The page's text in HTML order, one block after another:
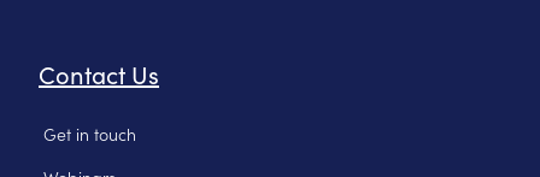
Contact Us
Get in touch